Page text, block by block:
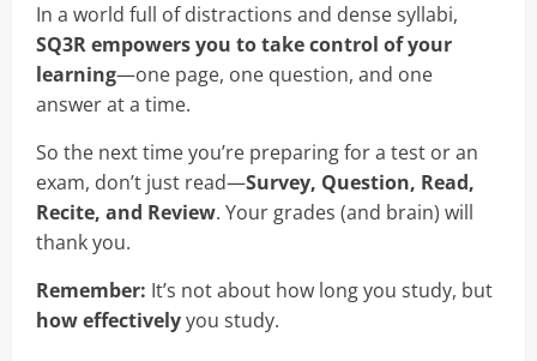
In a world full of distractions and dense syllabi,
SQ3R empowers you to take control of your
learning—one page, one question, and one
answer at a time.
So the next time you’re preparing for a test or an
exam, don’t just read—Survey, Question, Read,
Recite, and Review. Your grades (and brain) will
thank you.
Remember: It’s not about how long you study, but
how effectivelyyou study.